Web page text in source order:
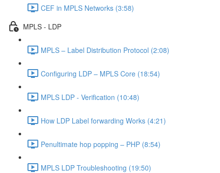
CEF in MPLS Networks (3:58)
MPLS - LDP
MPLS – Label Distribution Protocol (2:08)
Configuring LDP – MPLS Core (18:54)
MPLS LDP - Verification (10:48)
How LDP Label forwarding Works (4:21)
Penultimate hop popping – PHP (8:54)
MPLS LDP Troubleshooting (19:50)